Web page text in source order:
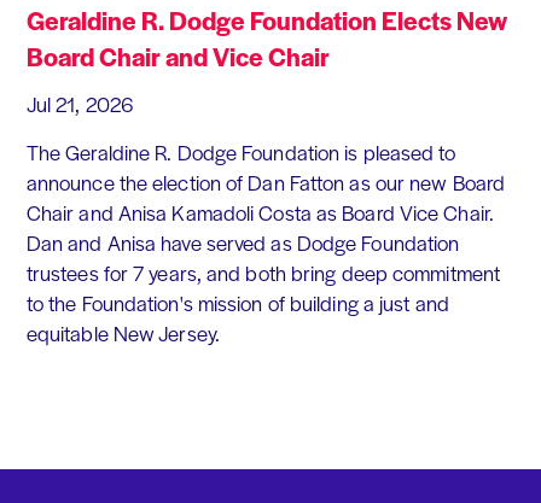
Geraldine R. Dodge Foundation Elects New
Board Chair and Vice Chair
Jul 21, 2026
The Geraldine R. Dodge Foundation is pleased to
announce the election of Dan Fatton as our new Board
Chair and Anisa Kamadoli Costa as Board Vice Chair.
Dan and Anisa have served as Dodge Foundation
trustees for 7 years, and both bring deep commitment
to the Foundation's mission of building a just and
equitable New Jersey.